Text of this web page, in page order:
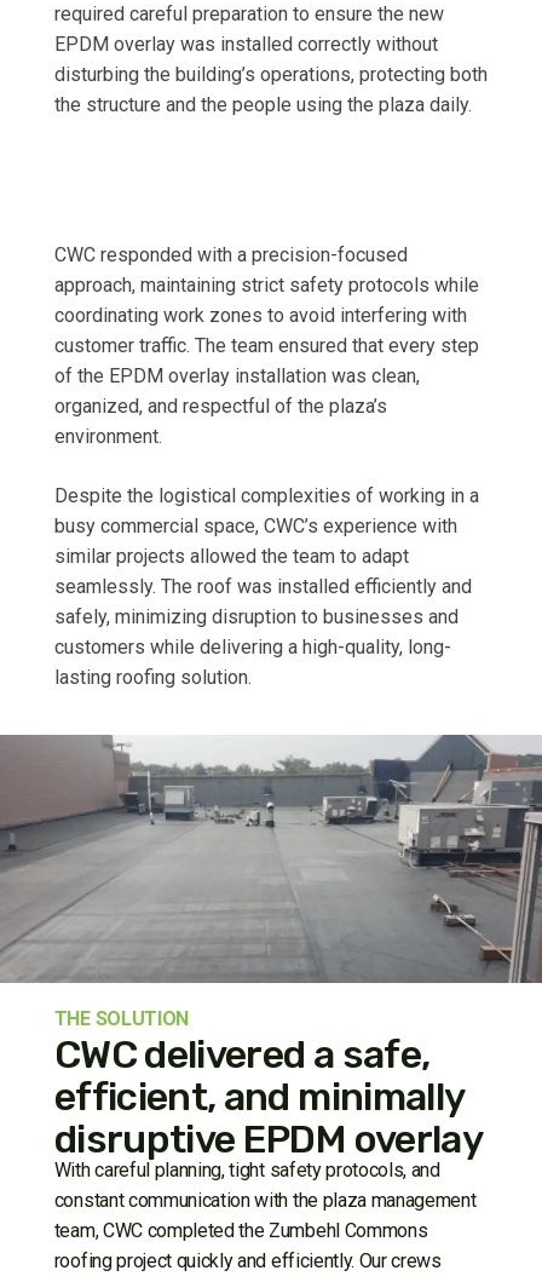
required careful preparation to ensure the new
EPDM overlay was installed correctly without
disturbing the building’s operations, protecting both
the structure and the people using the plaza daily.
CWC responded with a precision-focused
approach, maintaining strict safety protocols while
coordinating work zones to avoid interfering with
customer traffic. The team ensured that every step
of the EPDM overlay installation was clean,
organized, and respectful of the plaza’s
environment.
Despite the logistical complexities of working in a
busy commercial space, CWC’s experience with
similar projects allowed the team to adapt
seamlessly. The roof was installed efficiently and
safely, minimizing disruption to businesses and
customers while delivering a high-quality, long-
lasting roofing solution.
THE SOLUTION
CWC delivered a safe,
efficient, and minimally
disruptive EPDM overlay
With careful planning, tight safety protocols, and
constant communication with the plaza management
team, CWC completed the Zumbehl Commons
roofing project quickly and efficiently. Our crews